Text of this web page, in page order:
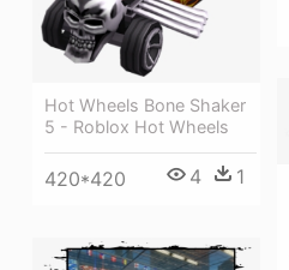
Hot Wheels Bone Shaker
5 - Roblox Hot Wheels
420*420 4 1